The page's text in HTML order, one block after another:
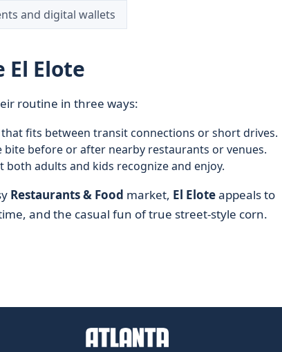
and digital wallets
El Elote
routine in three ways:
fits between transit connections or short drives.
bite before or after nearby restaurants or venues.
adults and kids recognize and enjoy.
Restaurants & Food market, El Eloteappeals to
and the casual fun of true street-style corn.